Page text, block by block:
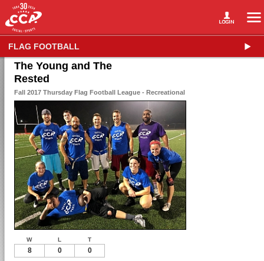
FLAG FOOTBALL
The Young and The
Rested
Fall 2017 Thursday Flag Football League - Recreational
W L T
8 0 0